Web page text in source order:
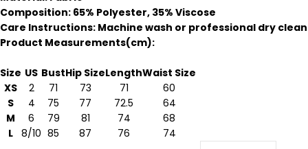
Composition: 65% Polyester, 35% Viscose
Care Instructions: Machine wash or professional dry clean
Product Measurements(cm):
Size US BustHip SizeLengthWaist Size
XS
2 71 73 71
60
S
4 75 77 72.5
64
M
6 79 81 74
68
L 8/10 85 87 76 74